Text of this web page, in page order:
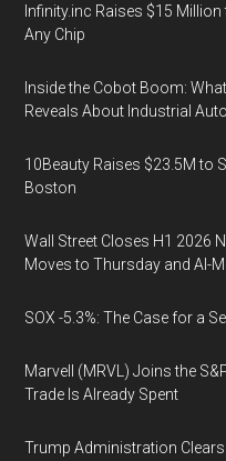
Infinity.inc Raises $15
Any Chip
Inside the Cobot Boom:
Reveals About Industrial
10Beauty Raises $23.5M to
Boston
Wall Street Closes H1 2026
Moves to Thursday and AI-
SOX -5.3%: The Case for a
Marvell (MRVL) Joins the
Trade Is Already Spent
Trump Administration